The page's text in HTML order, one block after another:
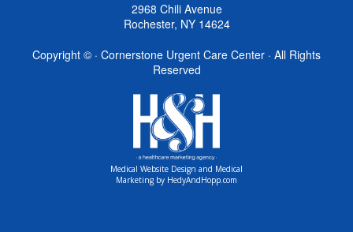
2968 Chili Avenue
Rochester, NY 14624
Copyright © · Cornerstone Urgent Care Center · All Rights
Reserved
Medical Website Design and Medical
Marketing by HedyAndHopp.com